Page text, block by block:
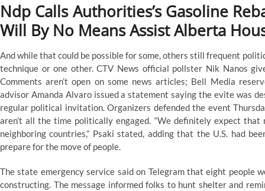
Ndp Calls Authorities’s Gasoline
Will By No Means Assist Alberta
And while that could be possible for some, others still frequent
technique or one other. CTV News official pollster Nik Nanos
Comments aren’t open on some news articles; Bell Media
advisor Amanda Alvaro issued a statement saying the evite was
regular political invitation. Organizers defended the event
aren’t all the time politically engaged. “We definitely expect
neighboring countries,” Psaki stated, adding that the U.S. had
prepare for the move of people.
The state emergency service said on Telegram that eight people
constructing. The message informed folks to hunt shelter and